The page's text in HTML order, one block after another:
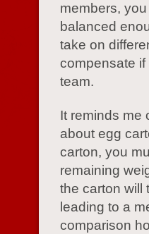
members,
balanced
take on
compensate if
team.
It reminds me
about egg
carton, you
remaining
the carton will
leading to a
comparison